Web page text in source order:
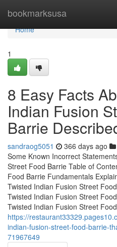
bookmarksusa
Home
Home
1
8 Easy Facts
Indian Fusion
Barrie
sandraog5051 366 days ago
Some Known Incorrect
Street Food Barrie Table of
Food Barrie Fundamentals
Twisted Indian Fusion Street
Twisted Indian Fusion Street
Twisted Indian Fusion Street
https://
indian-fusion-street-food-barrie-
71967649